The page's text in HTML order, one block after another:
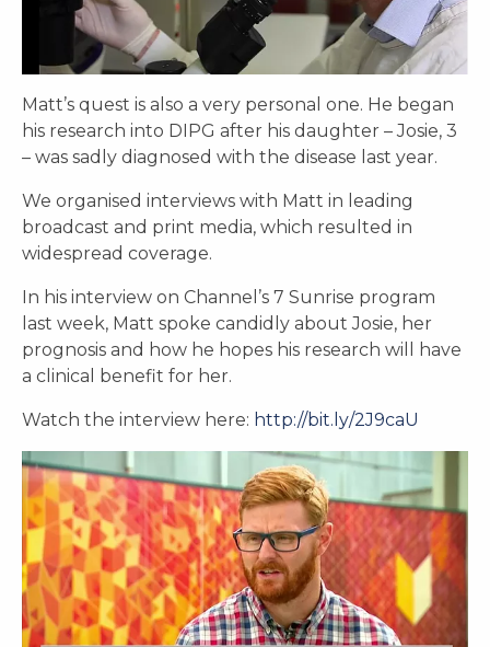
Matt’s quest is also a very personal one. He began
his research into DIPG after his daughter – Josie, 3
– was sadly diagnosed with the disease last year.
We organised interviews with Matt in leading
broadcast and print media, which resulted in
widespread coverage.
In his interview on Channel’s 7 Sunrise program
last week, Matt spoke candidly about Josie, her
prognosis and how he hopes his research will have
a clinical benefit for her.
Watch the interview here: http://bit.ly/2J9caU